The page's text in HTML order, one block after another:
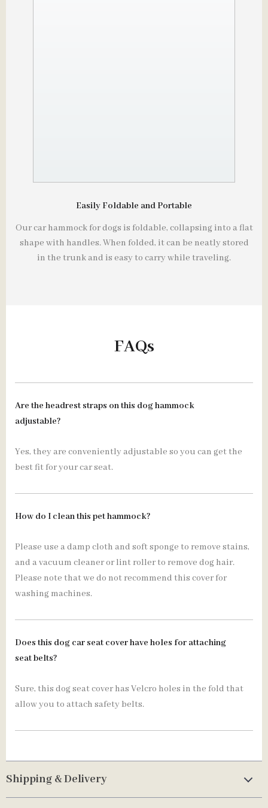
Easily Foldable and Portable
Our car hammock for dogs is foldable, collapsing into a flat
shape with handles. When folded, it can be neatly stored
in the trunk and is easy to carry while traveling.
FAQs
Are the headrest straps on this dog hammock
adjustable?
Yes, they are conveniently adjustable so you can get the
best fit for your car seat.
How do I clean this pet hammock?
Please use a damp cloth and soft sponge to remove stains,
and a vacuum cleaner or lint roller to remove dog hair.
Please note that we do not recommend this cover for
washing machines.
Does this dog car seat cover have holes for attaching
seat belts?
Sure, this dog seat cover has Velcro holes in the fold that
allow you to attach safety belts.
Shipping & Delivery